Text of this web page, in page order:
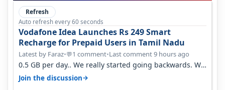
Refresh
Auto refresh every 60 seconds
Vodafone Idea Launches Rs 249 Smart
Recharge for Prepaid Users in Tamil Nadu
Latest by Faraz•💬1 comment•Last comment 9 hours ago
0.5 GB per day.. We really started going backwards. We
won't necessarily use all…
Join the discussion→